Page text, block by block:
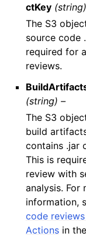
ctKey
The S3
source code
required for
reviews.
(string) –
The S3
build
contains .jar
This is
review with
analysis. For
information,
code
Actionsin the